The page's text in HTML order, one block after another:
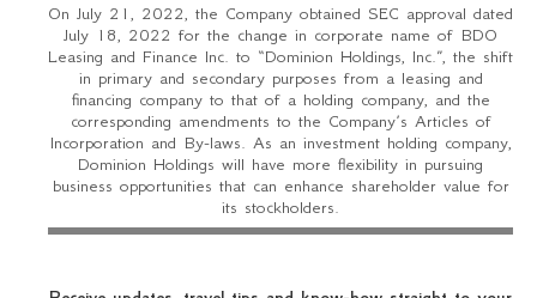
On July 21, 2022, the Company obtained SEC approval dated
July 18, 2022 for the change in corporate name of BDO
Leasing and Finance Inc. to “Dominion Holdings, Inc.”, the shift
in primary and secondary purposes from a leasing and
financing company to that of a holding company, and the
corresponding amendments to the Company’s Articles of
Incorporation and By-laws. As an investment holding company,
Dominion Holdings will have more flexibility in pursuing
business opportunities that can enhance shareholder value for
its stockholders.